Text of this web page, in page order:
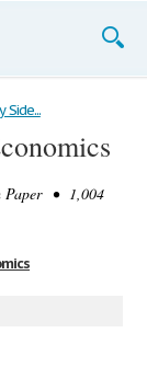
Side...
Paper • 1,004